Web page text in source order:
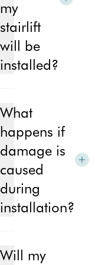
stone
my
stairlift
will be
installed?
Once
our
expert
sales
consultant
completed
the
home
user
we
What
happens if
damage is
caused
during
installation?
Out
of
the
Will my